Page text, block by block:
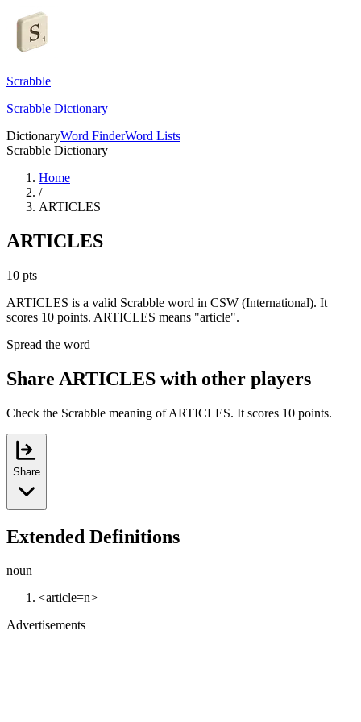
Scrabble
Scrabble Dictionary
DictionaryWord FinderWord Lists
Scrabble Dictionary
Home
/
ARTICLES
ARTICLES
10 pts
ARTICLES is a valid Scrabble word in CSW (International). It
scores 10 points. ARTICLES means "article".
Spread the word
Share ARTICLES with other players
Check the Scrabble meaning of ARTICLES. It scores 10 points.
Share
Extended Definitions
noun
<article=n>
Advertisements